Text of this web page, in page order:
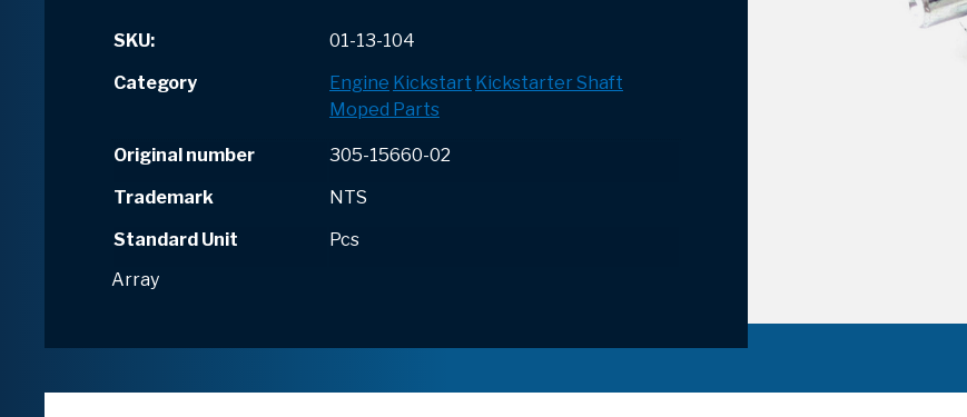
SKU:
01-13-104
Category
Engine Kickstart Kickstarter Shaft
Moped Parts
Original number
305-15660-02
Trademark
NTS
Standard Unit
Pcs
Array